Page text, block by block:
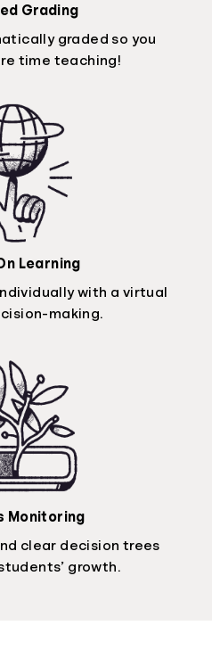
Grading
graded so you
time teaching!
Learning
with a virtual
making.
Monitoring
clear decision trees
growth.